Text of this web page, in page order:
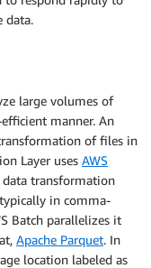
data.
large volumes of
manner. An
of files in
Layer uses AWS
transformation
in comma-
Batch parallelizes it
Apache Parquet. In
location labeled as